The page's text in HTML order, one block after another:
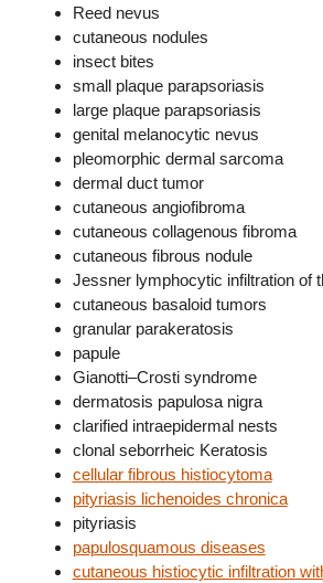
Reed nevus
cutaneous nodules
insect bites
small plaque parapsoriasis
large plaque parapsoriasis
genital melanocytic nevus
pleomorphic dermal sarcoma
dermal duct tumor
cutaneous angiofibroma
cutaneous collagenous fibroma
cutaneous fibrous nodule
Jessner lymphocytic infiltration of
cutaneous basaloid tumors
granular parakeratosis
papule
Gianotti–Crosti syndrome
dermatosis papulosa nigra
clarified intraepidermal nests
clonal seborrheic Keratosis
cellular fibrous histiocytoma
pityriasis lichenoides chronica
pityriasis
papulosquamous diseases
cutaneous histiocytic infiltration